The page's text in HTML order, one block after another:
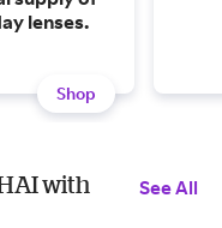
lenses.
Shop
with
See All